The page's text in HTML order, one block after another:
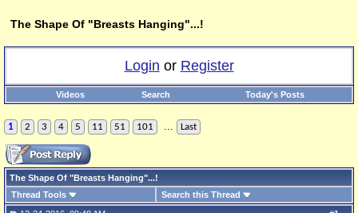
The Shape Of "Breasts Hanging"...!
Login or Register
Videos Search Today's Posts
1 2 3 4 5 11 51 101 ... Last
The Shape Of "Breasts Hanging"...!
Thread Tools
Search this Thread